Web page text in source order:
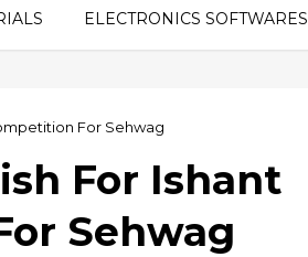
ELECTRONICS SOFTWARES
For Sehwag
For Ishant
Sehwag